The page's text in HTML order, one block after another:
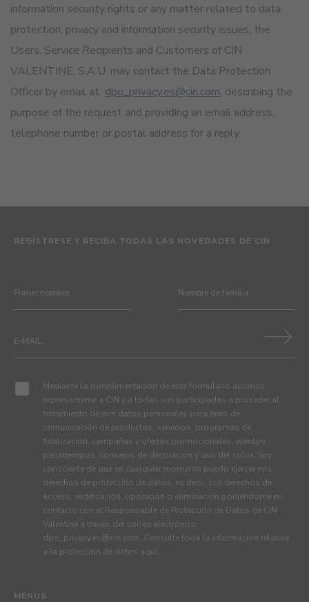
information security rights or any matter related to data
protection, privacy and information security issues, the
Users, Service Recipients and Customers of CIN
VALENTINE, S.A.U. may contact the Data Protection
Officer by email at dpo_privacy.es@cin.com, describing the
purpose of the request and providing an email address,
telephone number or postal address for a reply.
MENUS
REGÍSTRESE Y RECIBA TODAS LAS NOVEDADES DE CIN
Mediante la cumplimentación de este formulario autorizo
expresamente a CIN y a todas sus participadas a proceder al
tratamiento de mis datos personales para fines de
comunicación de productos, servicios, programas de
fidelización, campañas y ofertas promocionales, eventos,
pasatiempos, consejos de decoración y uso del color. Soy
consciente de que en cualquier momento puedo ejercer mis
derechos de protección de datos, es decir, los derechos de
acceso, rectificación, oposición o eliminación poniéndome en
contacto con el Responsable de Protección de Datos de CIN
Valentine a través del correo electrónico
dpo_privacy.es@cin.com. Consulte toda la información relativa
a la protección de datos aquí.